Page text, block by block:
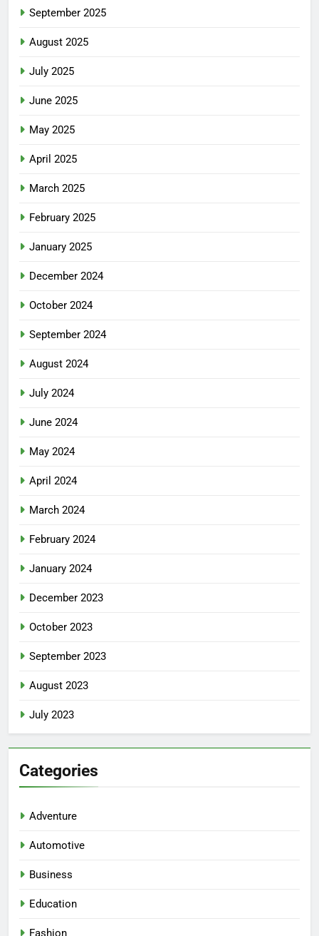
September 2025
August 2025
July 2025
June 2025
May 2025
April 2025
March 2025
February 2025
January 2025
December 2024
October 2024
September 2024
August 2024
July 2024
June 2024
May 2024
April 2024
March 2024
February 2024
January 2024
December 2023
October 2023
September 2023
August 2023
July 2023
Categories
Adventure
Automotive
Business
Education
Fashion